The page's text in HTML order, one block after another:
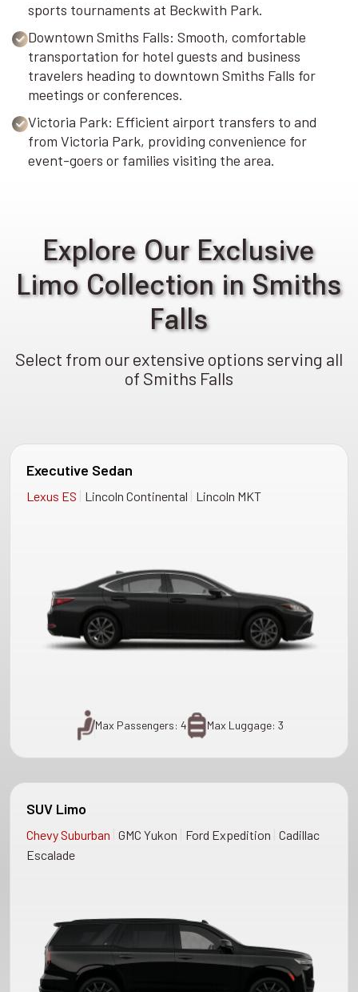
sports tournaments at Beckwith Park.
Downtown Smiths Falls: Smooth, comfortable
transportation for hotel guests and business
travelers heading to downtown Smiths Falls for
meetings or conferences.
Victoria Park: Efficient airport transfers to and
from Victoria Park, providing convenience for
event-goers or families visiting the area.
Explore Our Exclusive
Limo Collection in Smiths
Falls
Select from our extensive options serving all
of Smiths Falls
Executive Sedan
Lexus ES | Lincoln Continental | Lincoln MKT
Max Passengers: 4 Max Luggage: 3
SUV Limo
Chevy Suburban GMC Yukon Ford Expedition Cadillac
Escalade